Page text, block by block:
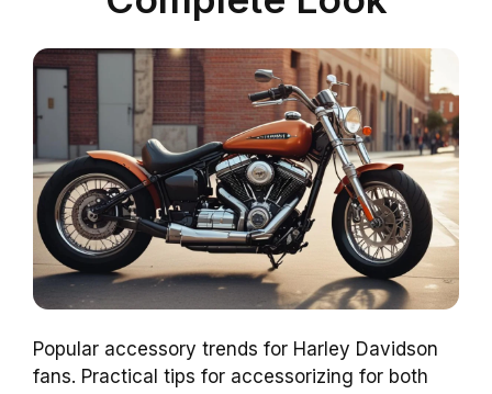
Popular accessory trends for Harley Davidson
fans. Practical tips for accessorizing for both